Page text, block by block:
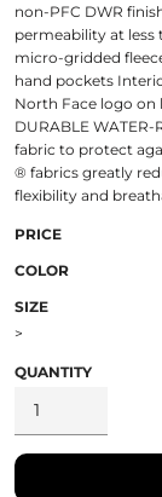
non-PFC DWR
permeability at less
micro-gridded
hand pockets
North Face logo on
DURABLE
fabric to protect
® fabrics greatly
flexibility and
PRICE
COLOR
SIZE
>
QUANTITY